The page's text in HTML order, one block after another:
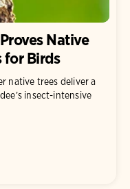
Native
for Birds
native trees deliver a
insect-intensive